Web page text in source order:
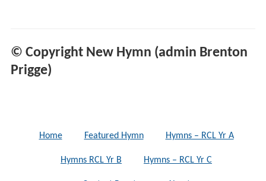
© Copyright New Hymn (admin Brenton
Prigge)
Home Featured Hymn Hymns – RCL Yr A
Hymns RCL Yr B Hymns – RCL Yr C